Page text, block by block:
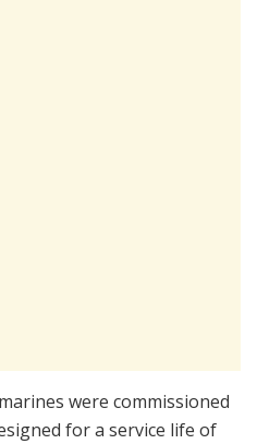
were commissioned
for a service life of